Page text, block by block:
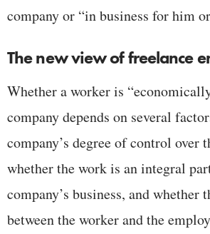
company or “in business for him
The new view of freelance
Whether a worker is
company depends on several
company’s degree of control over
whether the work is an integral
company’s business, and whether
between the worker and the